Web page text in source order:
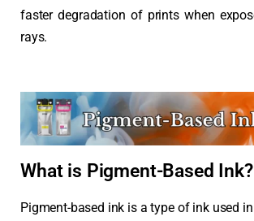
faster degradation of prints when
rays.
What is Pigment-Based Ink?
Pigment-based ink is a type of ink used